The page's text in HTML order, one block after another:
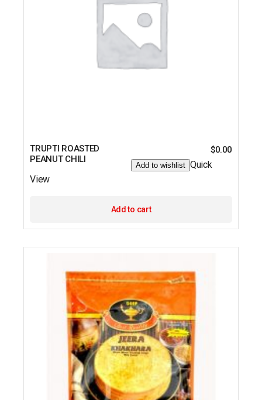
TRUPTI ROASTED
PEANUT CHILI
$0.00
Add to wishlist Quick
View
Add to cart